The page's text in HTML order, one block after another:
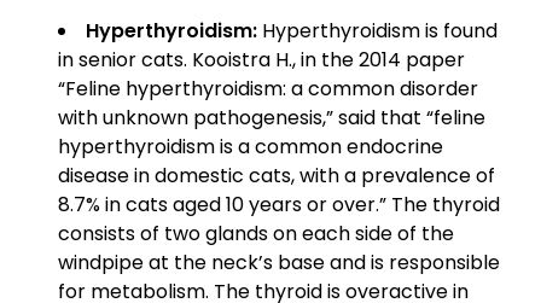
Hyperthyroidism: Hyperthyroidism is found
in senior cats. Kooistra H., in the 2014 paper
“Feline hyperthyroidism: a common disorder
with unknown pathogenesis,” said that “feline
hyperthyroidism is a common endocrine
disease in domestic cats, with a prevalence of
8.7% in cats aged 10 years or over.” The thyroid
consists of two glands on each side of the
windpipe at the neck’s base and is responsible
for metabolism. The thyroid is overactive in